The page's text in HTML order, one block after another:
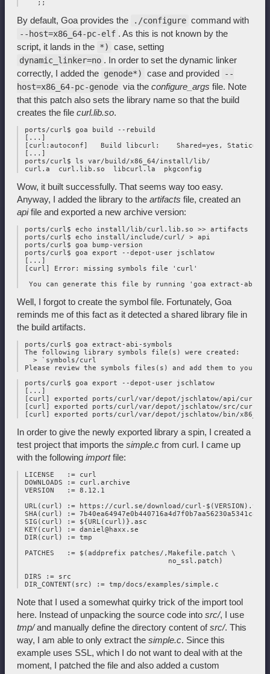
By default, Goa provides the ./configure command with
--host=x86_64-pc-elf . As this is not known by the
script, it lands in the *) case, setting
dynamic_linker=no . In order to set the dynamic linker
correctly, I added the genode*) case and provided
--
host=x86_64-pc-genode via the configure_args file. Note
that this patch also sets the library name so that the build
creates the file curl.lib.so.
ports/curl$ goa build --rebuild
[...]
[curl:autoconf]   Build libcurl:    Shared=yes, Static=yes
[...]
ports/curl$ ls var/build/x86_64/install/lib/
Wow, it built successfully. That seems way too easy.
Anyway, I added the library to the artifacts file, created an
apifile and exported a new archive version:
ports/curl$ echo install/lib/curl.lib.so >> artifacts
ports/curl$ echo install/include/curl/ > api
ports/curl$ goa bump-version
ports/curl$ goa export --depot-user jschlatow
[...]
[curl] Error: missing symbols file 'curl'
Well, I forgot to create the symbol file. Fortunately, Goa
reminds me of this fact as it detected a shared library file in
the build artifacts.
ports/curl$ goa extract-abi-symbols
The following library symbols file(s) were created:
   > `symbols/curl
ports/curl$ goa export --depot-user jschlatow
[...]
[curl] exported ports/curl/var/depot/jschlatow/api/curl/
[curl] exported ports/curl/var/depot/jschlatow/src/curl/
In order to give the newly exported library a spin, I created a
test project that imports the simple.c from curl. I came up
with the following importfile:
LICENSE   := curl
DOWNLOADS := curl.archive
VERSION   := 8.12.1
URL(curl) := https://curl.se/download/curl-
SHA(curl) :=
SIG(curl) := ${URL(curl)}.asc
KEY(curl) := daniel@haxx.se
DIR(curl) := tmp
PATCHES   := $(addprefix patches/,Makefile.patch \
                                   no_ssl.patch)
DIRS := src
Note that I used a somewhat quirky trick of the import tool
here. Instead of unpacking the source code into src/, I use
tmp/and manually define the directory content ofsrc/. This
way, I am able to only extract the simple.c. Since this
example uses SSL, which I do not want to deal with at the
moment, I patched the file and also added a custom